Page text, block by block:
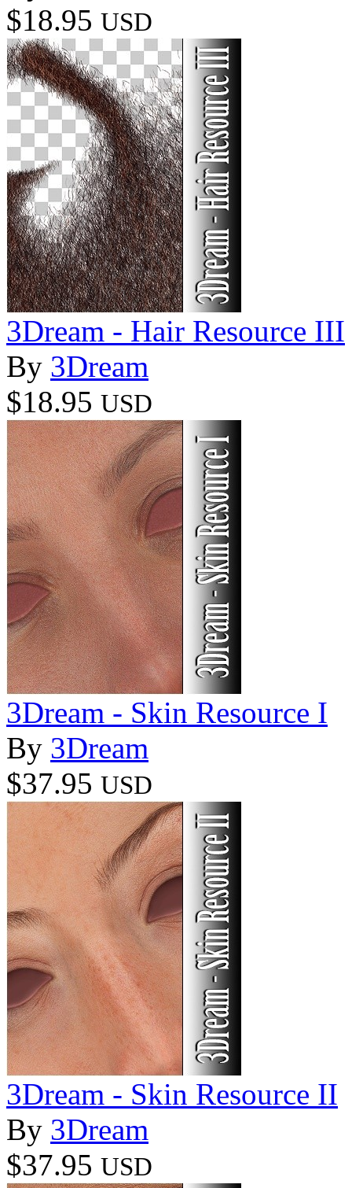
$18.95 USD
3Dream - Hair Resource III
By 3Dream
$18.95 USD
3Dream - Skin Resource I
By 3Dream
$37.95 USD
3Dream - Skin Resource II
By 3Dream
$37.95 USD